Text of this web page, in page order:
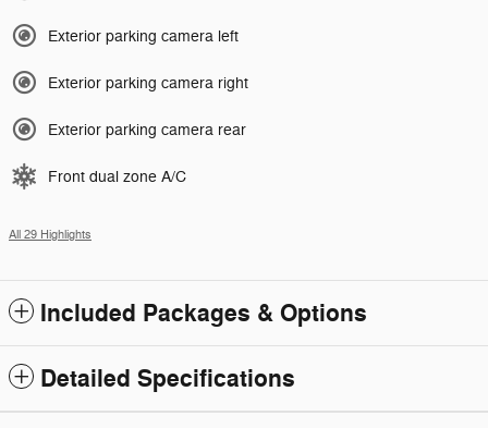
Exterior parking camera left
Exterior parking camera right
Exterior parking camera rear
Front dual zone A/C
All 29 Highlights
Included Packages & Options
Detailed Specifications